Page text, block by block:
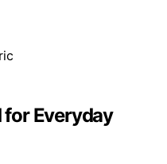
for Everyday